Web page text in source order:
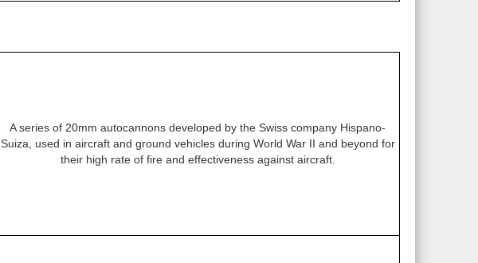
A series of 20mm autocannons developed by the Swiss company Hispano-
Suiza, used in aircraft and ground vehicles during World War II and beyond for
their high rate of fire and effectiveness against aircraft.